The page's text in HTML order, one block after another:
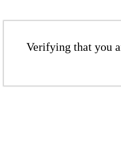
Verifying that you